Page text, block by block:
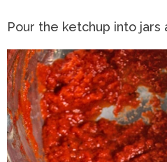
Pour the ketchup into